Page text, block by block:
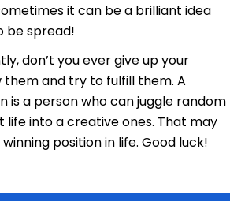
it can be a brilliant idea
be spread!
don’t you ever give up your
them and try to fulfill them. A
is a person who can juggle random
life into a creative ones. That may
position in life. Good luck!